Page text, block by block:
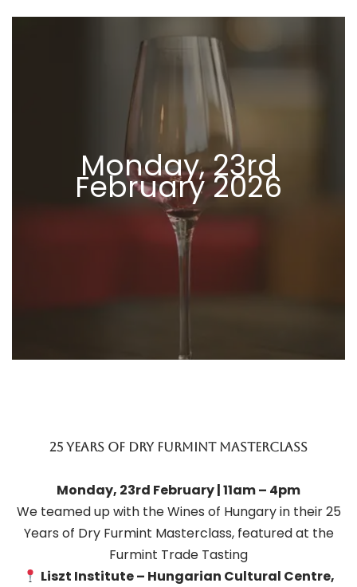
Monday, 23rd
February 2026
25 years of dry furmint masterclass
Monday, 23rd February | 11am – 4pm
We teamed up with the Wines of Hungary in their 25
Years of Dry Furmint Masterclass, featured at the
Furmint Trade Tasting
Liszt Institute – Hungarian Cultural Centre,